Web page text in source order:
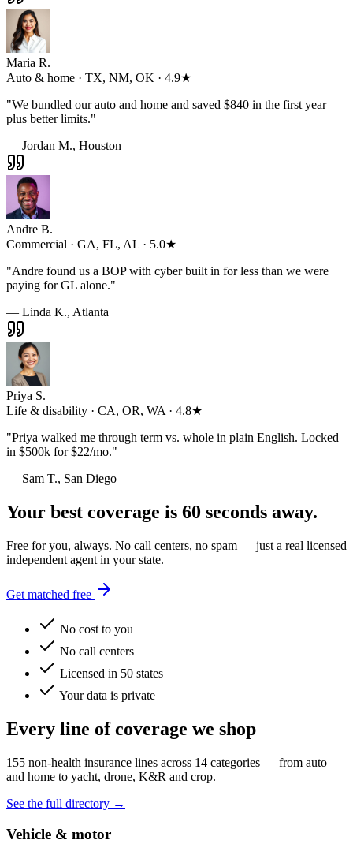
Maria R.
Auto & home · TX, NM, OK · 4.9★
"We bundled our auto and home and saved $840 in the first year —
plus better limits."
— Jordan M., Houston
Andre B.
Commercial · GA, FL, AL · 5.0★
"Andre found us a BOP with cyber built in for less than we were
paying for GL alone."
— Linda K., Atlanta
Priya S.
Life & disability · CA, OR, WA · 4.8★
"Priya walked me through term vs. whole in plain English. Locked
in $500k for $22/mo."
— Sam T., San Diego
Your best coverage is 60 seconds away.
Free for you, always. No call centers, no spam — just a real licensed
independent agent in your state.
Get matched free
No cost to you
No call centers
Licensed in 50 states
Your data is private
Every line of coverage we shop
155 non-health insurance lines across 14 categories — from auto
and home to yacht, drone, K&R and crop.
See the full directory →
Vehicle & motor